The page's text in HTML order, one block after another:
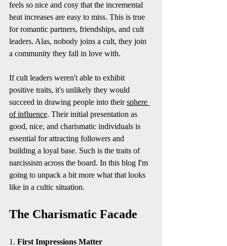
feels so nice and cosy that the incremental
heat increases are easy to miss. This is true
for romantic partners, friendships, and cult
leaders. Alas, nobody joins a cult, they join
a community they fall in love with.
If cult leaders weren't able to exhibit
positive traits, it's unlikely they would
succeed in drawing people into their sphere
of influence. Their initial presentation as
good, nice, and charismatic individuals is
essential for attracting followers and
building a loyal base. Such is the traits of
narcissism across the board. In this blog I'm
going to unpack a bit more what that looks
like in a cultic situation.
The Charismatic Facade
1. First Impressions Matter